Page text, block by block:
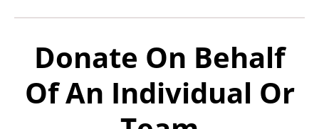
Donate On Behalf
Of An Individual Or